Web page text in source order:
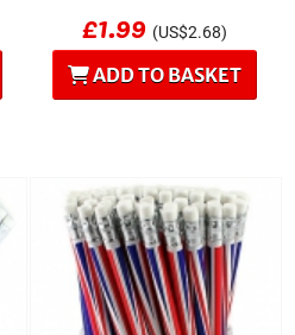
£1.99 (US$2.68)
ADD TO BASKET